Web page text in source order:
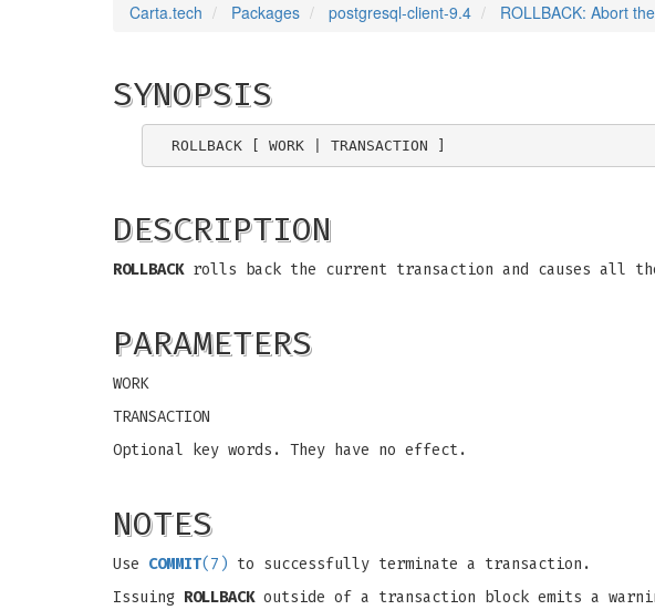
Carta.tech Packages postgresql-client-9.4 ROLLBACK: Abort
SYNOPSIS
DESCRIPTION
ROLLBACKrolls back the current transaction and causes all
PARAMETERS
WORK
TRANSACTION
Optional key words. They have no effect.
NOTES
Use COMMIT(7) to successfully terminate a transaction.
Issuing ROLLBACKoutside of a transaction block emits a